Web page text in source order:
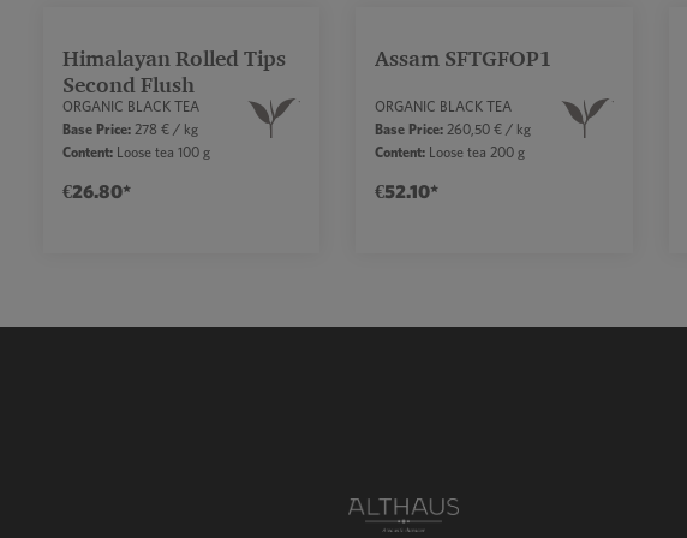
Himalayan Rolled Tips
Second Flush
ORGANIC BLACK TEA
Base Price: 278 € / kg
Content: Loose tea 100 g
€26.80*
Assam SFTGFOP1
ORGANIC BLACK TEA
Base Price: 260,50 € / kg
Content: Loose tea 200 g
€52.10*